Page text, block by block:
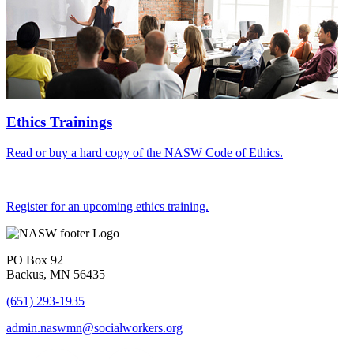
Ethics Trainings
Read or buy a hard copy of the NASW Code of Ethics.
Register for an upcoming ethics training.
PO Box 92
Backus, MN 56435
(651) 293-1935
admin.naswmn@socialworkers.org